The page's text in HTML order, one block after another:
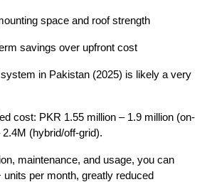
space and roof strength
savings over upfront cost
in Pakistan (2025) is likely a very
cost: PKR 1.55 million – 1.9 million (on-
(hybrid/off-grid).
maintenance, and usage, you can
units per month, greatly reduced